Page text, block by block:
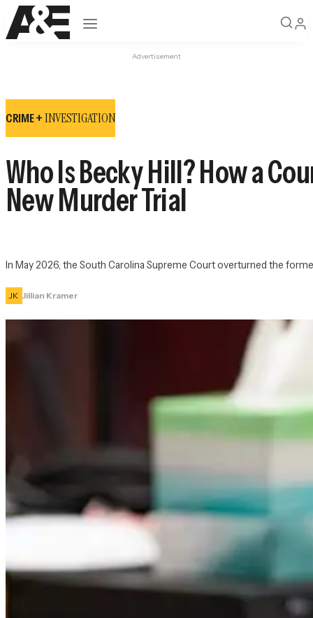
Open navigation
Advertisement
CRIME +INVESTIGATION
Who Is Becky Hill? How a
New Murder Trial
In May 2026, the South Carolina Supreme Court overturned the
JK Jillian Kramer